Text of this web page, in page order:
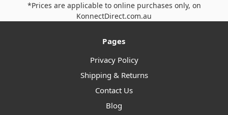
*Prices are applicable to online purchases only, on
KonnectDirect.com.au
Pages
Privacy Policy
Shipping & Returns
Contact Us
Blog